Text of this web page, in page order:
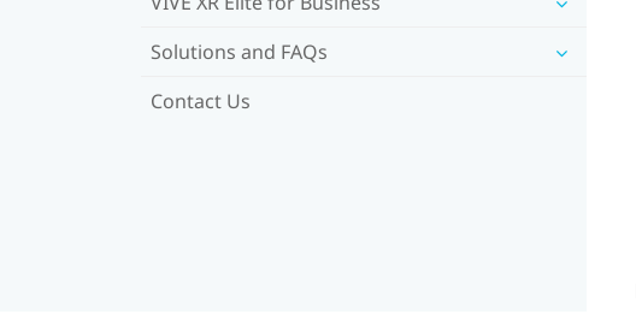
Solutions and FAQs
Contact Us